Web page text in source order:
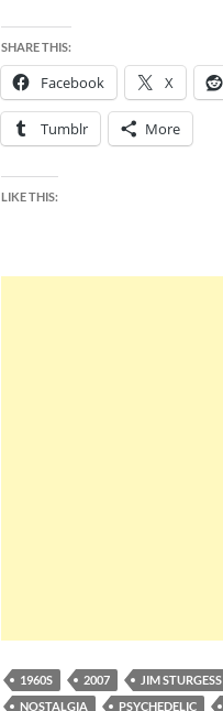
SHARE THIS:
Facebook X
Tumblr More
LIKE THIS:
1960S 2007 JIM STURGESS
NOSTALGIA
PSYCHEDELIC